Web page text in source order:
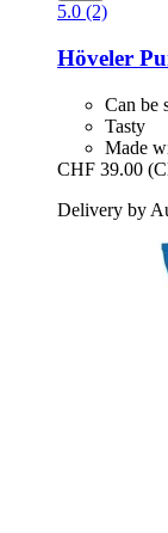
5.0 (2)
Höveler
Can be
Tasty
Made
CHF 39.00
Delivery by